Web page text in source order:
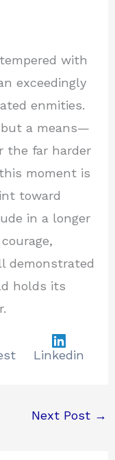
with
exceedingly
enmities.
but a means—
the far harder
moment is
toward
in a longer
demonstrated
holds its
Linkedin
Next Post →